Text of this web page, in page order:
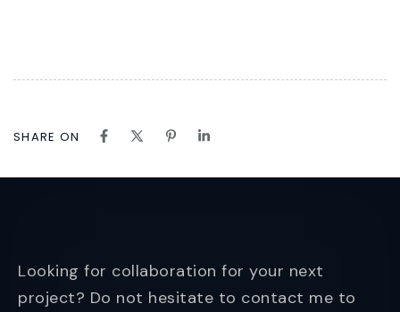
SHARE ON
Looking for collaboration for your next
project? Do not hesitate to contact me to